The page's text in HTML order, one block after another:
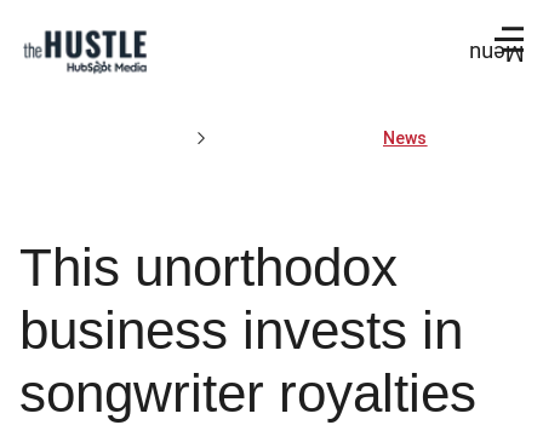
Menu
News
This unorthodox
business invests in
songwriter royalties